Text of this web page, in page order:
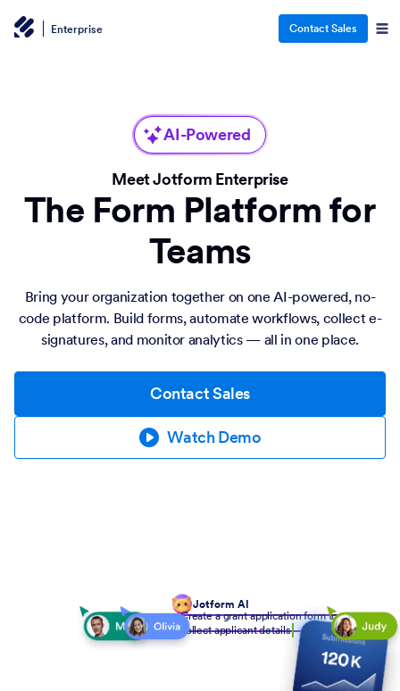
Enterprise Contact Sales
AI-Powered
Meet Jotform Enterprise
The Form Platform for
Teams
Bring your organization together on one AI-powered, no-
code platform. Build forms, automate workflows, collect e-
signatures, and monitor analytics — all in one place.
Contact Sales
Watch Demo
Jotform AI
Create a grant application form to
collect applicant details